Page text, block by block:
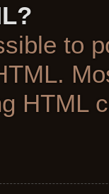
to
HTML